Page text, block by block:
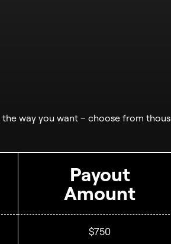
way you want – choose from
Payout
Amount
$750